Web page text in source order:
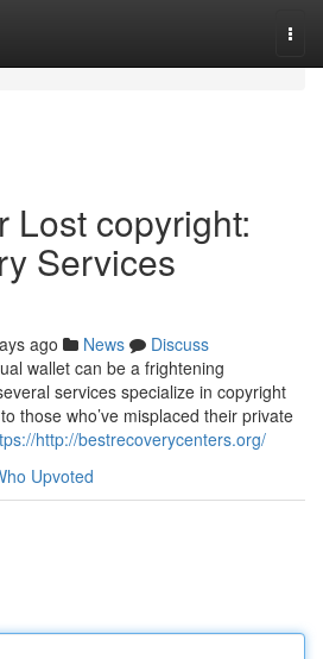
Lost copyright:
Services
ago News
Discuss
wallet can be a frightening
services specialize in copyright
those who’ve misplaced their private
http://bestrecoverycenters.org/
Upvoted